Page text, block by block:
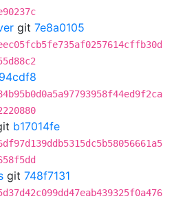
git 7e8a0105
b17014fe
git 748f7131